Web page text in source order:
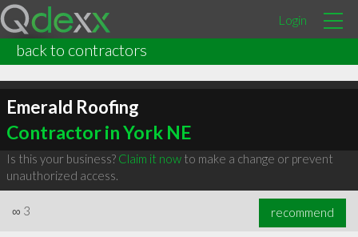
Login
back to contractors
Emerald Roofing
Contractor in York NE
Is this your business? Claim it nowto make a change or prevent
unauthorized access.
∞ 3 recommend